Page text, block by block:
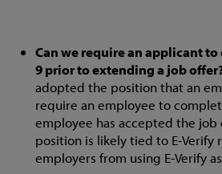
Can we require an applicant
9 prior to extending a job
adopted the position that an
require an employee to
employee has accepted the job
position is likely tied to E-Verify
employers from using E-Verify